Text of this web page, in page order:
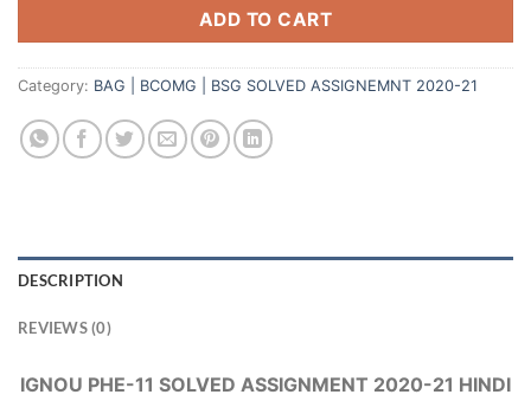
ADD TO CART
Category: BAG | BCOMG | BSG SOLVED ASSIGNEMNT 2020-21
DESCRIPTION
REVIEWS (0)
IGNOU PHE-11 SOLVED ASSIGNMENT 2020-21 HINDI